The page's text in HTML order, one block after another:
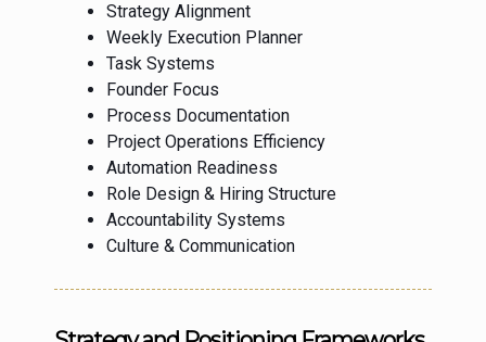
Strategy Alignment
Weekly Execution Planner
Task Systems
Founder Focus
Process Documentation
Project Operations Efficiency
Automation Readiness
Role Design & Hiring Structure
Accountability Systems
Culture & Communication